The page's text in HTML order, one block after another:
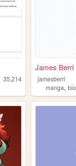
35,214
James Berri
jamesberri
manga,bio